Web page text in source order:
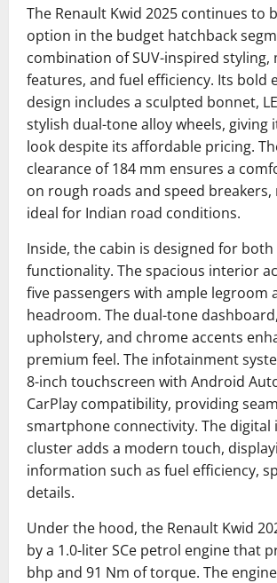
The Renault Kwid 2025 continues to
option in the budget hatchback
combination of SUV-inspired styling,
features, and fuel efficiency. Its bold
design includes a sculpted bonnet,
stylish dual-tone alloy wheels, giving
look despite its affordable pricing.
clearance of 184 mm ensures a
on rough roads and speed breakers,
ideal for Indian road conditions.
Inside, the cabin is designed for
functionality. The spacious interior
five passengers with ample legroom
headroom. The dual-tone
upholstery, and chrome accents
premium feel. The infotainment
8-inch touchscreen with Android
CarPlay compatibility, providing
smartphone connectivity. The
cluster adds a modern touch,
information such as fuel efficiency,
details.
Under the hood, the Renault Kwid
by a 1.0-liter SCe petrol engine that
bhp and 91 Nm of torque. The